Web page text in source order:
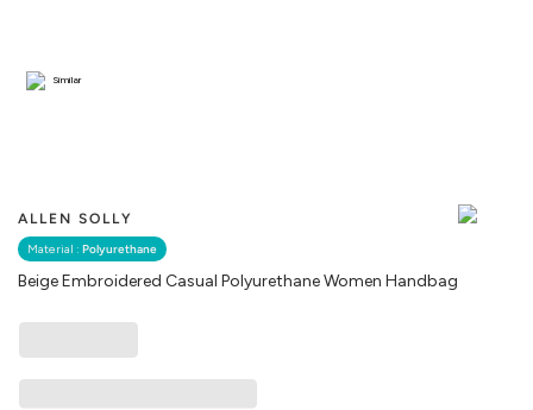
ALLEN SOLLY
Material : Polyurethane
Beige Embroidered Casual Polyurethane Women Handbag
Similar